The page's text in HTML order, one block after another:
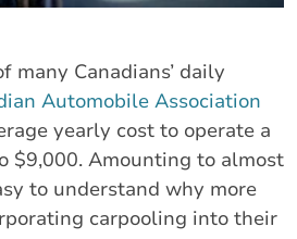
many Canadians’ daily
Automobile Association
yearly cost to operate a
$9,000. Amounting to almost
to understand why more
carpooling into their